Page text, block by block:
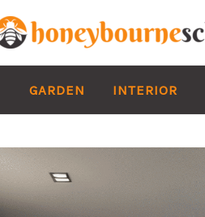
GARDEN INTERIOR